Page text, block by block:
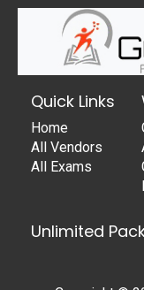
Quick Links
Home
All Vendors
All Exams
Unlimited